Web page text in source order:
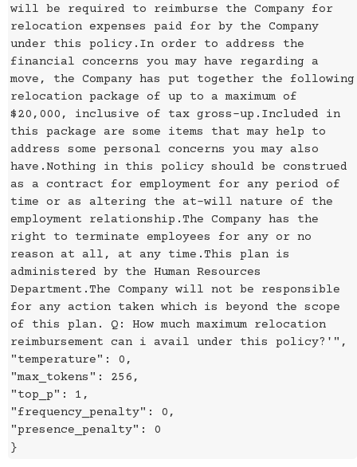
will be required to reimburse the Company for
relocation expenses paid for by the Company
under this policy.In order to address the
financial concerns you may have regarding a
move, the Company has put together the following
relocation package of up to a maximum of
$20,000, inclusive of tax gross-up.Included in
this package are some items that may help to
address some personal concerns you may also
have.Nothing in this policy should be construed
as a contract for employment for any period of
time or as altering the at-will nature of the
employment relationship.The Company has the
right to terminate employees for any or no
reason at all, at any time.This plan is
administered by the Human Resources
Department.The Company will not be responsible
for any action taken which is beyond the scope
of this plan. Q: How much maximum relocation
reimbursement can i avail under this policy?'",
"temperature": 0,
"max_tokens": 256,
"top_p": 1,
"frequency_penalty": 0,
"presence_penalty": 0
}